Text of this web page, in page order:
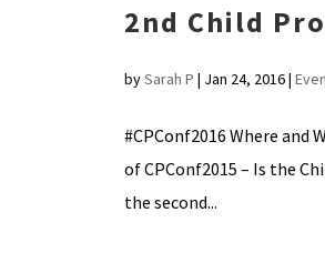
2nd Child
bySarah P | Jan 24, 2016|
#CPConf2016 Where and
of CPConf2015 – Is the
the second...